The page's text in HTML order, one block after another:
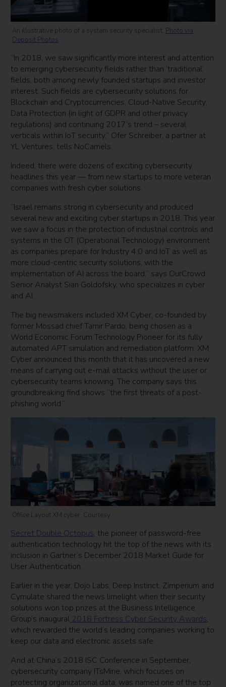
An illustrative photo of a system security specialist. Photo via
Deposit Photos
“In 2018, we saw significantly more interest and attention
to emerging cybersecurity fields rather than ‘traditional’
fields, both among newly founded startups and investor
interest. Such fields are cybersecurity solutions for
Blockchain and Cryptocurrencies, Cloud-Native Security,
Data Protection (in light of GDPR and other privacy
regulations) and continuing 2017’s trend – several
verticals within IoT security,” Ofer Schreiber, a partner at
YL Ventures, tells NoCamels.
Indeed, there were dozens of exciting cybersecurity
headlines this year — from new startups to more veteran
companies with fresh cyber solutions.
“Israel remains strong in cybersecurity and produced
several new and exciting cyber startups in 2018. This year
we saw a focus in the protection of industrial controls and
systems in the OT (Operational Technology) environment
as companies prepare for Industry 4.0 and IoT as well as
more cloud-centric security solutions, with the
implementation of AI across the board,” says OurCrowd
Senior Analyst Sian Goldofsky, who specializes in cyber
and AI.
The big newsmakers included XM Cyber, co-founded by
former Mossad chief Tamir Pardo, being chosen as a
World Economic Forum Technology Pioneer for its fully
automated APT simulation and remediation platform. XM
Cyber announced this month that it has uncovered a new
means of carrying out e-mail attacks without the user or
cybersecurity teams knowing. The company says this
groundbreaking find shows “the first threats of a post-
phishing world.”
Office Layout XM cyber. Courtesy
Secret Double Octopus, the pioneer of password-free
authentication technology hit the top of the news with its
inclusion in Gartner’s December 2018 Market Guide for
User Authentication.
Earlier in the year, Dojo Labs, Deep Instinct, Zimperium and
Cymulate shared the news limelight when their security
solutions won top prizes at the Business Intelligence
Group’s inaugural 2018 Fortress Cyber Security Awards,
which rewarded the world’s leading companies working to
keep our data and electronic assets safe.
And at China’s 2018 ISC Conference in September,
cybersecurity company ITsMine, which focuses on
protecting organizational data, was named one of the top